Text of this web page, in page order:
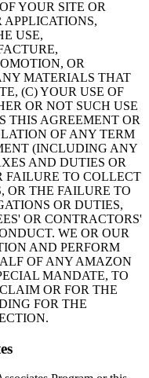
YOUR SITE OR
USE,
OR
MATERIALS THAT
(C) YOUR USE OF
OR NOT SUCH USE
THIS AGREEMENT OR
OF ANY TERM
(INCLUDING ANY
AND DUTIES OR
FAILURE TO COLLECT
OR THE FAILURE TO
OR DUTIES,
OR CONTRACTORS'
WE OR OUR
AND PERFORM
OF ANY AMAZON
MANDATE, TO
OR FOR THE
FOR THE